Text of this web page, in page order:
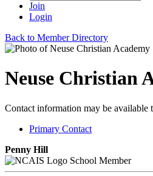
Join
Login
Back to Member Directory
Neuse Christian
Contact information may be available
Primary Contact
Penny Hill
School Member